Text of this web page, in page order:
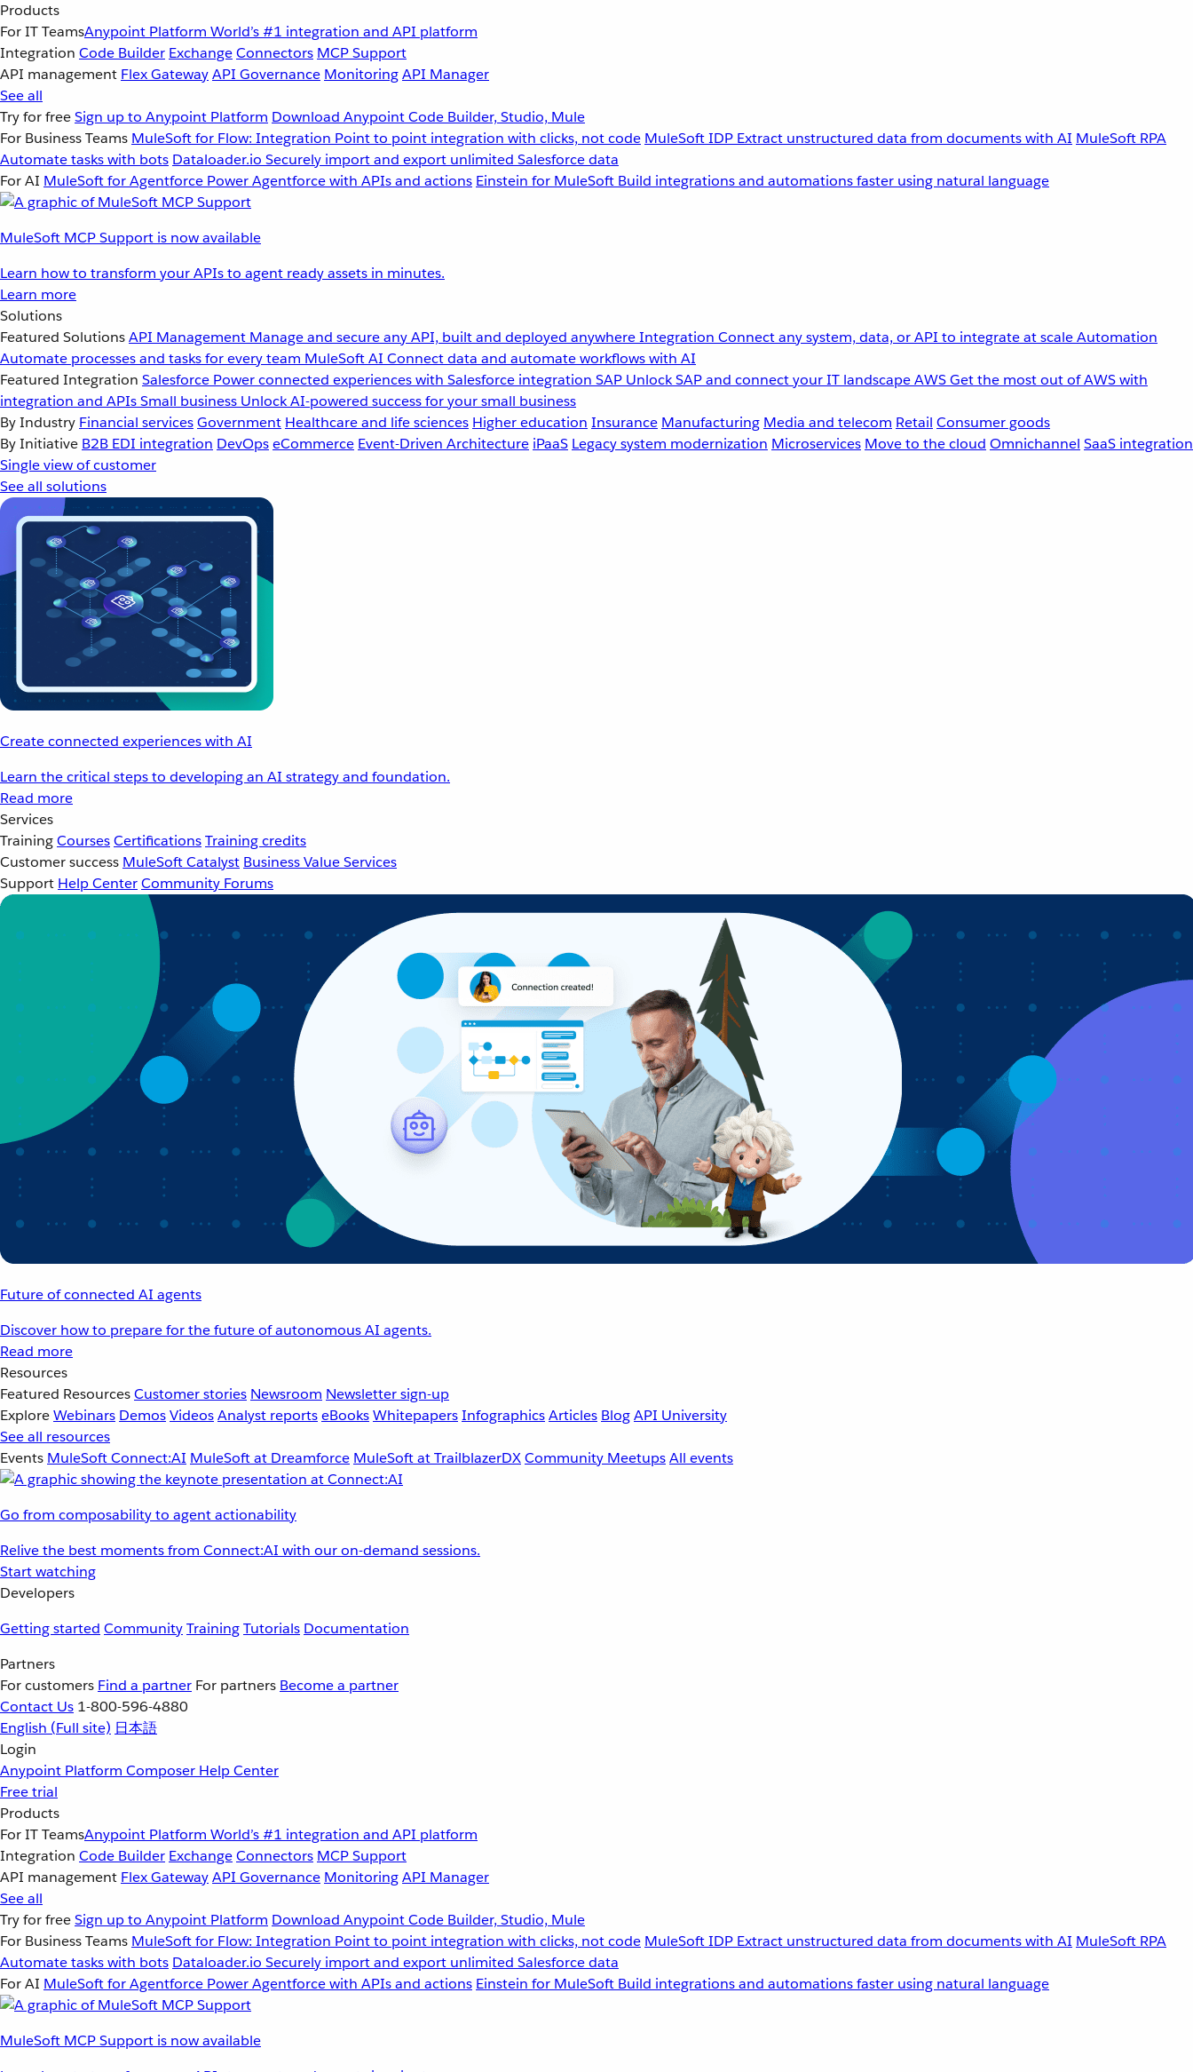
Products
For IT TeamsAnypoint Platform World’s #1 integration and API platform
Integration Code Builder ExchangeConnectors MCP Support
API management Flex GatewayAPI Governance MonitoringAPI Manager
See all
Try for freeSign up to Anypoint Platform Download Anypoint Code Builder, Studio, Mule
For Business Teams MuleSoft for Flow: Integration Point to point integration with clicks, not code MuleSoft IDP Extract unstructured data from documents with AI MuleSoft RPA
Automate tasks with bots Dataloader.io Securely import and export unlimited Salesforce data
For AI MuleSoft for Agentforce Power Agentforce with APIs and actions Einstein for MuleSoft Build integrations and automations faster using natural language
MuleSoft MCP Support is now available
Learn how to transform your APIs to agent ready assets in minutes.
Learn more
Solutions
Featured SolutionsAPI Management Manage and secure any API, built and deployed anywhereIntegration Connect any system, data, or API to integrate at scaleAutomation
Automate processes and tasks for every team MuleSoft AI Connect data and automate workflows with AI
Featured Integration Salesforce Power connected experiences with Salesforce integration SAP Unlock SAP and connect your IT landscapeAWSGet the most out of AWS with
integration and APIsSmall business Unlock AI-powered success for your small business
By Industry Financial servicesGovernment Healthcare and life sciences Higher education Insurance Manufacturing Media and telecom Retail Consumer goods
By Initiative B2B EDI integration DevOpseCommerce Event-Driven Architecture iPaaS Legacy system modernization Microservices Move to the cloud Omnichannel SaaS integration
Single view of customer
See all solutions
Create connected experiences with AI
Learn the critical steps to developing an AI strategy and foundation.
Read more
Services
TrainingCoursesCertificationsTraining credits
Customer success MuleSoft Catalyst Business Value Services
Support Help CenterCommunity Forums
Future of connected AI agents
Discover how to prepare for the future of autonomous AI agents.
Read more
Resources
Featured ResourcesCustomer stories Newsroom Newsletter sign-up
ExploreWebinars DemosVideosAnalyst reportseBooksWhitepapersInfographicsArticles BlogAPI University
See all resources
Events MuleSoft Connect:AI MuleSoft at Dreamforce MuleSoft at TrailblazerDXCommunity MeetupsAll events
Go from composability to agent actionability
Relive the best moments from Connect:AI with our on-demand sessions.
Start watching
Developers
Getting started CommunityTrainingTutorials Documentation
Partners
For customers Find a partner For partners Become a partner
Contact Us 1-800-596-4880
English (Full site) 日本語
Login
Anypoint Platform Composer Help Center
Free trial
Products
For IT TeamsAnypoint Platform World’s #1 integration and API platform
Integration Code Builder ExchangeConnectors MCP Support
API management Flex GatewayAPI Governance MonitoringAPI Manager
See all
Try for freeSign up to Anypoint Platform Download Anypoint Code Builder, Studio, Mule
For Business Teams MuleSoft for Flow: Integration Point to point integration with clicks, not code MuleSoft IDP Extract unstructured data from documents with AI MuleSoft RPA
Automate tasks with bots Dataloader.io Securely import and export unlimited Salesforce data
For AI MuleSoft for Agentforce Power Agentforce with APIs and actions Einstein for MuleSoft Build integrations and automations faster using natural language
MuleSoft MCP Support is now available